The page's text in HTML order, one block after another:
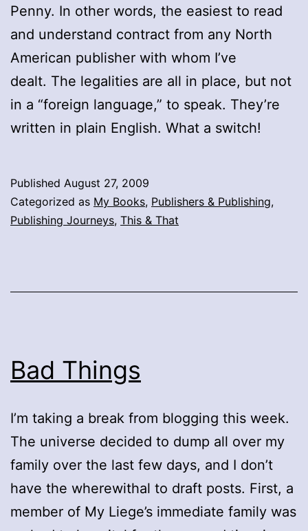
Penny. In other words, the easiest to read
and understand contract from any North
American publisher with whom I’ve
dealt. The legalities are all in place, but not
in a “foreign language,” to speak. They’re
written in plain English. What a switch!
Published August 27, 2009
Categorized as My Books, Publishers & Publishing,
Publishing Journeys, This & That
Bad Things
I’m taking a break from blogging this week.
The universe decided to dump all over my
family over the last few days, and I don’t
have the wherewithal to draft posts. First, a
member of My Liege’s immediate family was